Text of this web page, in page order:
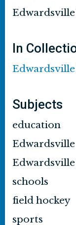
In
Subjects
education
Edwardsville
schools
field hockey
sports